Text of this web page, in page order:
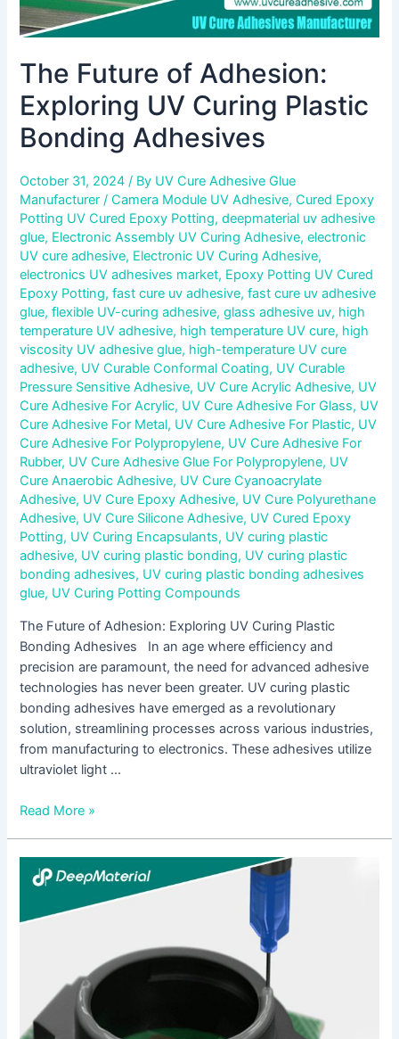
The Future of Adhesion:
Exploring UV Curing Plastic
Bonding Adhesives
October 31, 2024/ By UV Cure Adhesive Glue
Manufacturer/Camera Module UV Adhesive,Cured Epoxy
Potting UV Cured Epoxy Potting,deepmaterial uv adhesive
glue, Electronic Assembly UV Curing Adhesive,electronic
UV cure adhesive, Electronic UV Curing Adhesive,
electronics UV adhesives market, Epoxy Potting UV Cured
Epoxy Potting,fast cure uv adhesive,fast cure uv adhesive
glue,flexible UV-curing adhesive,glass adhesive uv, high
temperature UV adhesive, high temperature UV cure, high
viscosity UV adhesive glue, high-temperature UV cure
adhesive, UV Curable Conformal Coating, UV Curable
Pressure Sensitive Adhesive, UV Cure Acrylic Adhesive, UV
Cure Adhesive For Acrylic, UV Cure Adhesive For Glass, UV
Cure Adhesive For Metal, UV Cure Adhesive For Plastic, UV
Cure Adhesive For Polypropylene, UV Cure Adhesive For
Rubber, UV Cure Adhesive Glue For Polypropylene, UV
Cure Anaerobic Adhesive, UV Cure Cyanoacrylate
Adhesive, UV Cure Epoxy Adhesive, UV Cure Polyurethane
Adhesive, UV Cure Silicone Adhesive, UV Cured Epoxy
Potting, UV Curing Encapsulants, UV curing plastic
adhesive, UV curing plastic bonding, UV curing plastic
bonding adhesives, UV curing plastic bonding adhesives
glue, UV Curing Potting Compounds
The Future of Adhesion: Exploring UV Curing Plastic
Bonding Adhesives In an age where efficiency and
precision are paramount, the need for advanced adhesive
technologies has never been greater. UV curing plastic
bonding adhesives have emerged as a revolutionary
solution, streamlining processes across various industries,
from manufacturing to electronics. These adhesives utilize
ultraviolet light …
Read More »
Metal
Bonding
Adhesives
Market